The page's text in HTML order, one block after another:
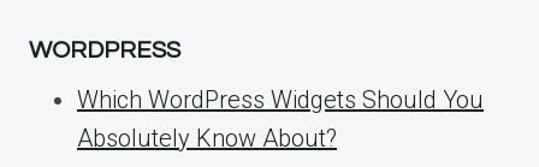
WORDPRESS
Which WordPress Widgets Should You
Absolutely Know About?